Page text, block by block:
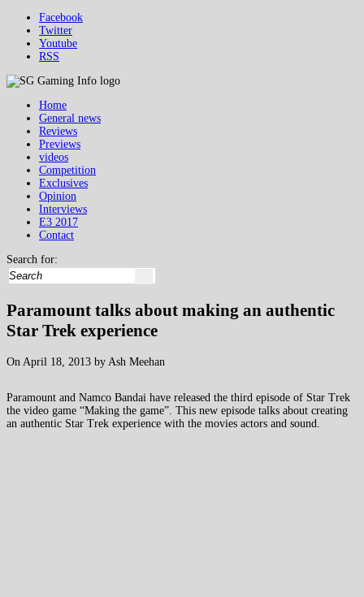
Facebook
Twitter
Youtube
RSS
Home
General news
Reviews
Previews
videos
Competition
Exclusives
Opinion
Interviews
E3 2017
Contact
Search for:
Paramount talks about making an authentic
Star Trek experience
On April 18, 2013 by Ash Meehan
Paramount and Namco Bandai have released the third episode of Star Trek
the video game “Making the game”. This new episode talks about creating
an authentic Star Trek experience with the movies actors and sound.